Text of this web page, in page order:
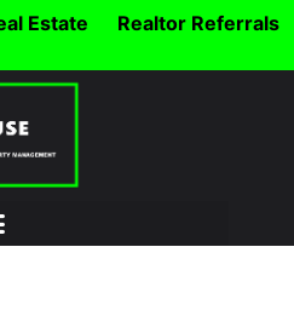
Estate Realtor Referrals